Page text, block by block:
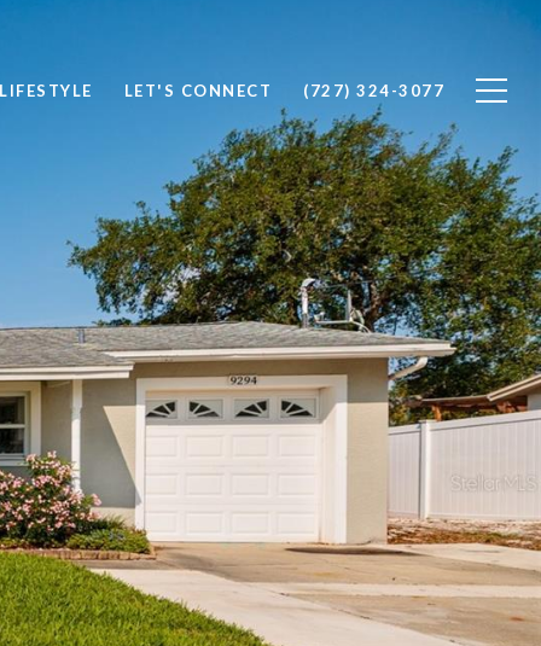
LET'S CONNECT (727) 324-3077